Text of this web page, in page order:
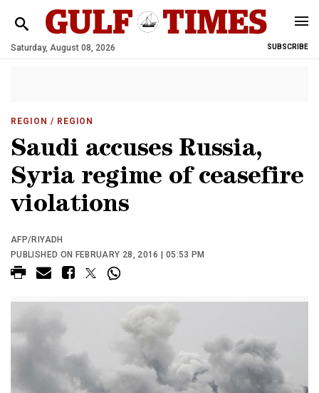
Saturday, August 08, 2026 SUBSCRIBE
REGION / REGION
Saudi accuses Russia,
Syria regime of ceasefire
violations
AFP/RIYADH
PUBLISHED ON FEBRUARY 28, 2016 | 05:53 PM